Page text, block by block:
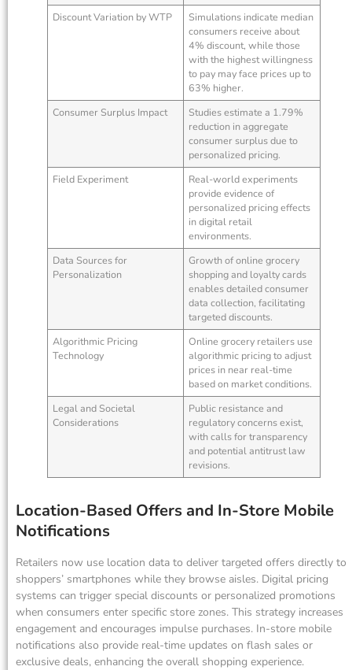
Discount Variation by WTP
Simulations indicate median
consumers receive about
4% discount, while those
with the highest willingness
to pay may face prices up to
63% higher.
Consumer Surplus Impact
Studies estimate a 1.79%
reduction in aggregate
consumer surplus due to
personalized pricing.
Field Experiment
Real-world experiments
provide evidence of
personalized pricing effects
in digital retail
environments.
Data Sources for
Personalization
Growth of online grocery
shopping and loyalty cards
enables detailed consumer
data collection, facilitating
targeted discounts.
Algorithmic Pricing
Technology
Online grocery retailers use
algorithmic pricing to adjust
prices in near real-time
based on market conditions.
Legal and Societal
Considerations
Public resistance and
regulatory concerns exist,
with calls for transparency
and potential antitrust law
revisions.
Location-Based Offers and In-Store Mobile
Notifications
Retailers now use location data to deliver targeted offers directly to
shoppers’ smartphones while they browse aisles. Digital pricing
systems can trigger special discounts or personalized promotions
when consumers enter specific store zones. This strategy increases
engagement and encourages impulse purchases. In-store mobile
notifications also provide real-time updates on flash sales or
exclusive deals, enhancing the overall shopping experience.